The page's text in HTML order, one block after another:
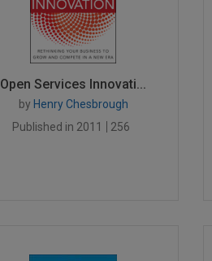
Open Services Innovati...
by Henry Chesbrough
Published in 2011
256